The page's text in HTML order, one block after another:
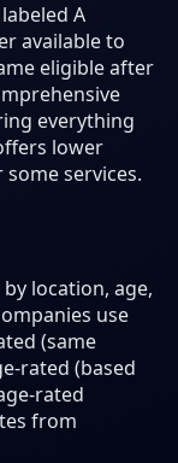
A
available to
eligible after
everything
lower
services.
location, age,
use
(same
rated (based
rated
from